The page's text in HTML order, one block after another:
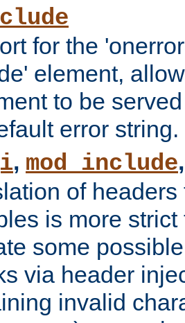
for the
element,
to be
error string.
, mod_include
of
is more
some
via header
invalid